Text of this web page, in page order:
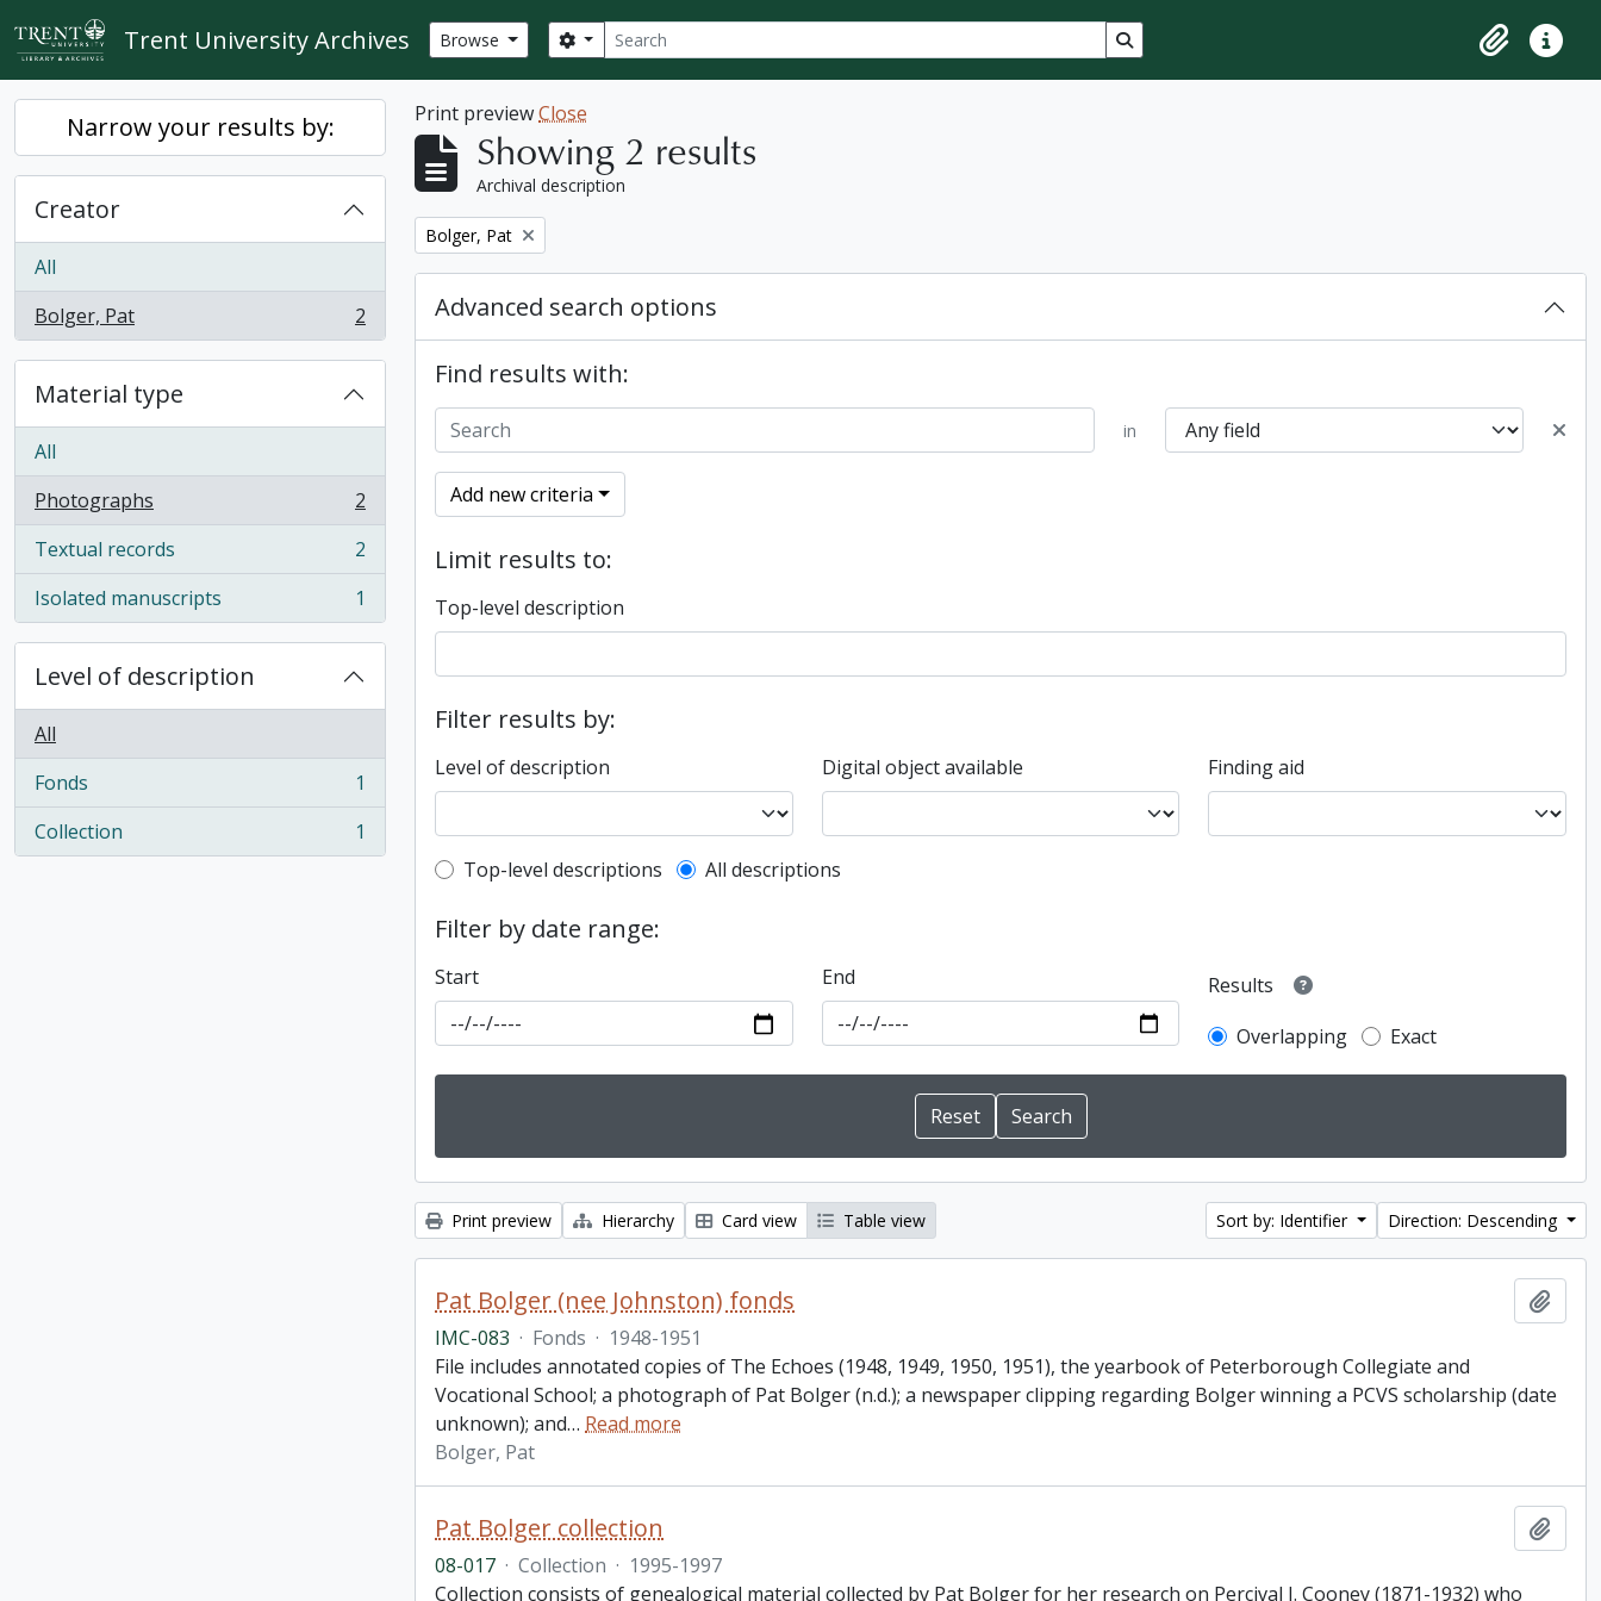
Skip to main content
Trent University Archives Browse Search
Search options Search in browse page
ClipboardQuick
Narrow your results by:
Creator
All
Bolger, Pat
, 2 results 2
Material type
All
Photographs
, 2 results
2
Textual records
, 2 results
2
Isolated manuscripts
, 1 results 1
Level of description
All
Fonds
, 1 results
1
Collection
, 1 results 1
Print previewClose
Showing 2 results
Archival description
Remove filter:
Bolger, Pat
Advanced search options
Find results with:
in
Add new criteria
Limit results to:
Top-level description
Filter results by:
Level of description Digital object available Finding aid
Top-level description filter
Top-level descriptions All descriptions
Filter by date range:
Start End
Results
Overlapping
Exact
Print preview Hierarchy Card view Table view Sort by: Identifier Direction: Descending
Pat Bolger (nee Johnston) fonds
IMC-083 · Fonds · 1948-1951
File includes annotated copies of The Echoes (1948, 1949, 1950, 1951), the yearbook of Peterborough Collegiate and
Vocational School; a photograph of Pat Bolger (n.d.); a newspaper clipping regarding Bolger winning a PCVS scholarship (date
unknown); and… Read more
Bolger, Pat
Pat Bolger collection
08-017 · Collection · 1995-1997
Collection consists of genealogical material collected by Pat Bolger for her research on Percival J. Cooney (1871-1932) who